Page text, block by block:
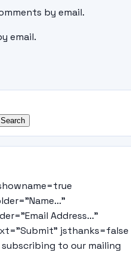
by email.
email.
Search
Address..."
jsthanks=false
to our mailing